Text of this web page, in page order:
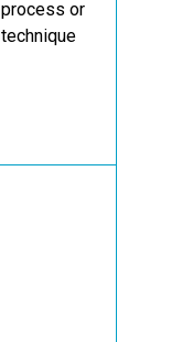
process or
technique